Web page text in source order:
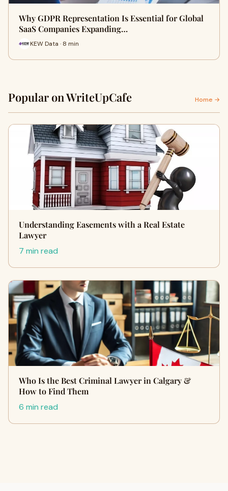
Why GDPR Representation Is Essential for Global
SaaS Companies Expanding…
KEW Data · 8 min
Popular on WriteUpCafe Home →
Understanding Easements with a Real Estate
Lawyer
7 min read
Who Is the Best Criminal Lawyer in Calgary &
How to Find Them
6 min read